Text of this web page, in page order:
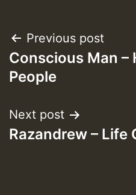
Post
navigation
Previous post
Conscious Man –
People
Next post
Razandrew – Life